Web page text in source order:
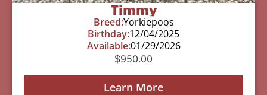
Timmy
Breed:Yorkiepoos
Birthday:12/04/2025
Available:01/29/2026
$950.00
Learn More